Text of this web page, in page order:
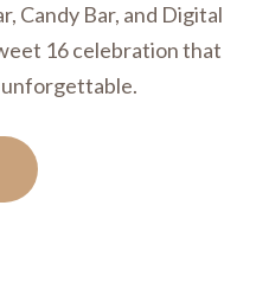
Candy Bar, and Digital
16 celebration that
unforgettable.